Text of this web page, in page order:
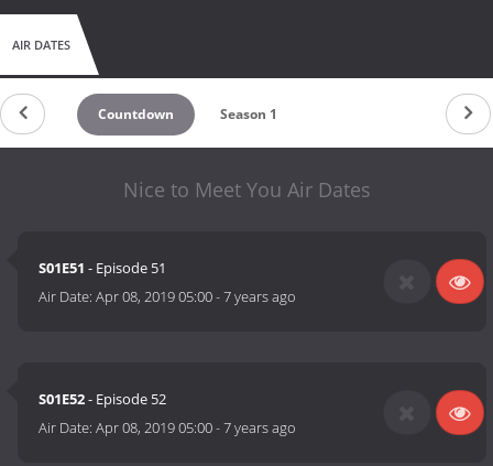
AIR DATES
Countdown Season 1
Nice to Meet You Air Dates
S01E51 - Episode 51
Air Date:Apr 08, 2019 05:00-7 years ago
S01E52- Episode 52
Air Date:Apr 08, 2019 05:00-7 years ago